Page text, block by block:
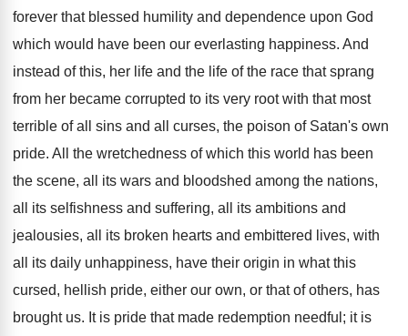
forever that blessed humility and dependence upon God
which would have been our everlasting happiness. And
instead of this, her life and the life of the race that sprang
from her became corrupted to its very root with that most
terrible of all sins and all curses, the poison of Satan's own
pride. All the wretchedness of which this world has been
the scene, all its wars and bloodshed among the nations,
all its selfishness and suffering, all its ambitions and
jealousies, all its broken hearts and embittered lives, with
all its daily unhappiness, have their origin in what this
cursed, hellish pride, either our own, or that of others, has
brought us. It is pride that made redemption needful; it is